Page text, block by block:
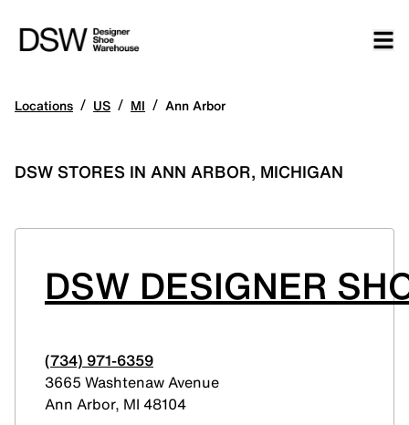
Locations / US / MI / Ann Arbor
DSW STORES IN ANN ARBOR, MICHIGAN
DSW DESIGNER
(734) 971-6359
3665 Washtenaw Avenue
Ann Arbor, MI 48104